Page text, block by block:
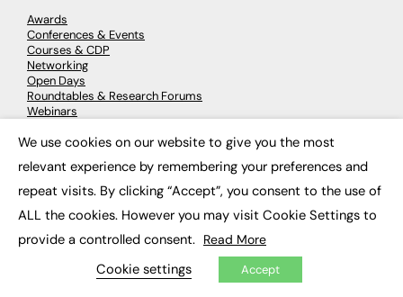
Awards
Conferences & Events
Courses & CDP
Networking
Open Days
Roundtables & Research Forums
Webinars
© 2026 FE News: Every week since 2003
We use cookies on our website to give you the most
relevant experience by remembering your preferences and
repeat visits. By clicking “Accept”, you consent to the use of
ALL the cookies. However you may visit Cookie Settings to
provide a controlled consent. Read More
Cookie settings Accept